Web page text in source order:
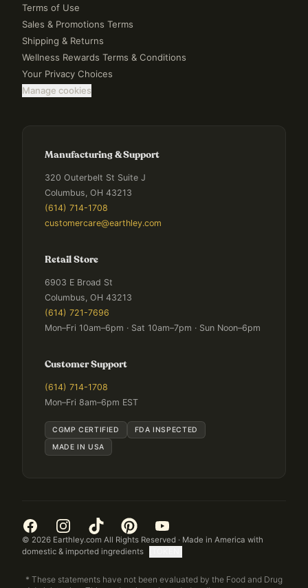
Terms of Use
Sales & Promotions Terms
Shipping & Returns
Wellness Rewards Terms & Conditions
Your Privacy Choices
Manage cookies
Manufacturing & Support
320 Outerbelt St Suite J
Columbus, OH 43213
(614) 714-1708
customercare@earthley.com
Retail Store
6903 E Broad St
Columbus, OH 43213
(614) 721-7696
Mon–Fri 10am–6pm · Sat 10am–7pm · Sun Noon–6pm
Customer Support
(614) 714-1708
Mon–Fri 8am–6pm EST
CGMP CERTIFIED
FDA INSPECTED
MADE IN USA
© 2026 Earthley.com All Rights Reserved · Made in America with
domestic & imported ingredients
* These statements have not been evaluated by the Food and Drug